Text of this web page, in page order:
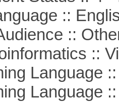
::
::
::
Language ::
Language ::